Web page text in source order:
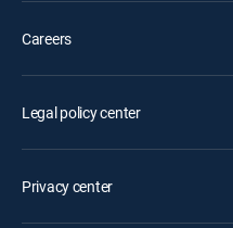
Careers
Legal policy center
Privacy center